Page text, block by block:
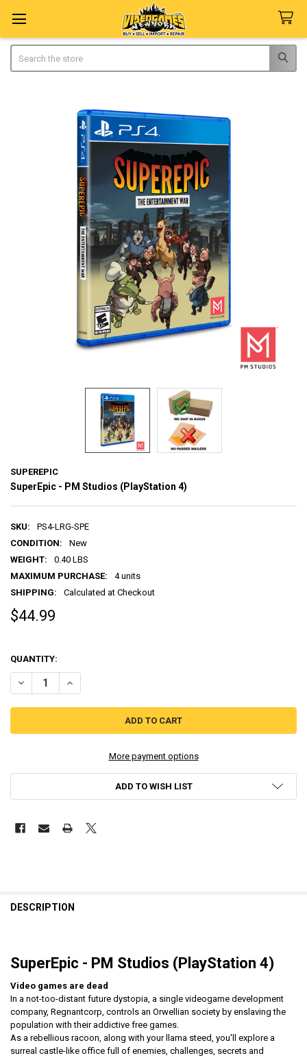
SUPEREPIC
SuperEpic - PM Studios (PlayStation 4)
SKU:
PS4-LRG-SPE
CONDITION:
New
WEIGHT:
0.40 LBS
MAXIMUM PURCHASE:
4 units
SHIPPING:
Calculated at Checkout
$44.99
QUANTITY:
DECREASE QUANTITY OF SUPEREPIC - PM STUDIOS (PLAYSTATION 4)
INCREASE QUANTITY OF SUPEREPIC - PM STUDIOS
More payment options
ADD TO WISH LIST
DESCRIPTION
SuperEpic - PM Studios (PlayStation 4)
Video games are dead
In a not-too-distant future dystopia​, a single videogame development
company, ​Regnantcorp, controls an Orwellian society by enslaving the
population with their addictive free game​s.
As a rebellious racoon, along with your llama steed, you'll explore a
surreal castle-like office full of enemies, challenges, secrets and